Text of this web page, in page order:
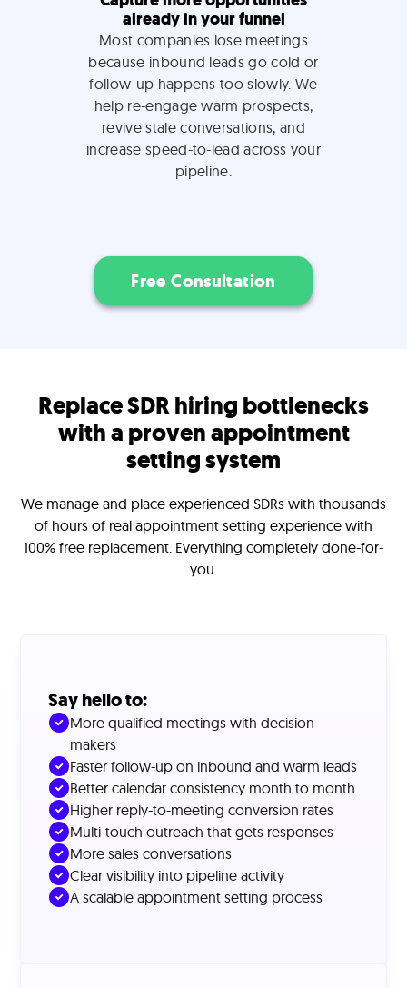
already in your funnel
Most companies lose meetings
because inbound leads go cold or
follow-up happens too slowly. We
help re-engage warm prospects,
revive stale conversations, and
increase speed-to-lead across your
pipeline.
Free Consultation
Replace SDR hiring bottlenecks
with a proven appointment
setting system
We manage and place experienced SDRs with thousands
of hours of real appointment setting experience with
100% free replacement. Everything completely done-for-
you.
Say hello to:
More qualified meetings with decision-
makers
Faster follow-up on inbound and warm leads
Better calendar consistency month to month
Higher reply-to-meeting conversion rates
Multi-touch outreach that gets responses
More sales conversations
Clear visibility into pipeline activity
A scalable appointment setting process